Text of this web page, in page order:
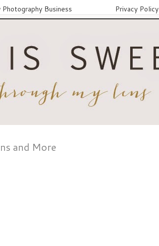
Photography Business Privacy Policy
and More